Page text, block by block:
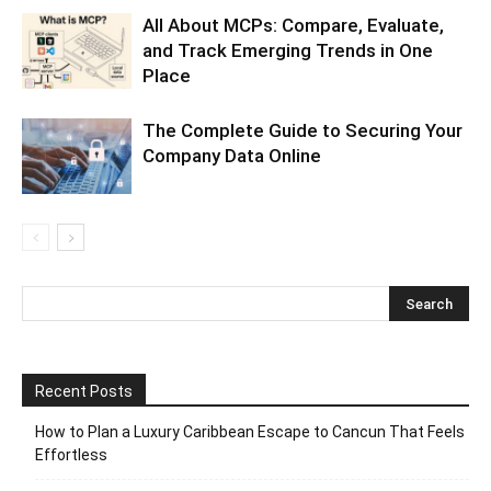
All About MCPs: Compare, Evaluate,
and Track Emerging Trends in One
Place
The Complete Guide to Securing Your
Company Data Online
Recent Posts
How to Plan a Luxury Caribbean Escape to Cancun That Feels
Effortless